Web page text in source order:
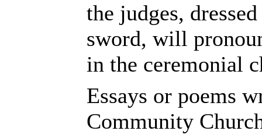
the judges,
sword, will
in the ceremonial
Essays or poems
Community